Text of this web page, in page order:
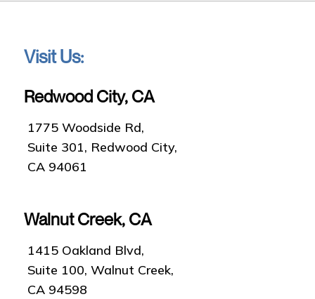
Visit Us:
Redwood City, CA
1775 Woodside Rd,
Suite 301, Redwood City,
CA 94061
Walnut Creek, CA
1415 Oakland Blvd,
Suite 100, Walnut Creek,
CA 94598